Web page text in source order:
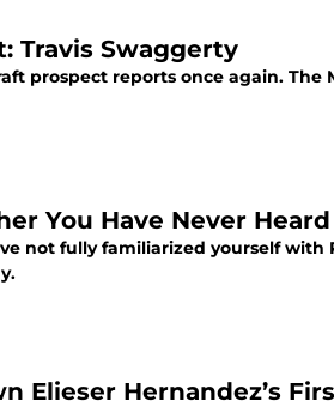
Travis Swaggerty
prospect reports once again. The
You Have Never
not fully familiarized yourself with
Elieser Hernandez’s